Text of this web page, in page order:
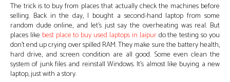
The trick is to buy from places that actually check the machines before
selling. Back in the day, I bought a second-hand laptop from some
random dude online, and let’s just say the overheating was real. But
places like best place to buy used laptops in Jaipurdo the testing so you
don’t end up crying over spilled RAM. They make sure the battery health,
hard drive, and screen condition are all good. Some even clean the
system of junk files and reinstall Windows. It’s almost like buying a new
laptop, just with a story.